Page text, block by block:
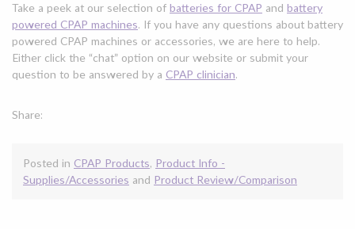
Take a peek at our selection of batteries for CPAP and battery
powered CPAP machines. If you have any questions about battery
powered CPAP machines or accessories, we are here to help.
Either click the “chat” option on our website or submit your
question to be answered by a CPAP clinician.
Share:
Posted in CPAP Products, Product Info -
Supplies/Accessories and Product Review/Comparison